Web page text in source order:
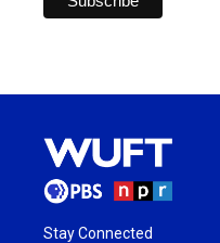
Stay Connected